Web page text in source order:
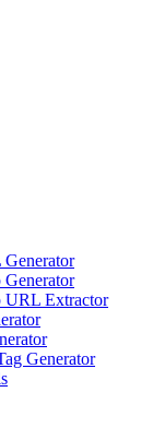
URL Extractor
Generator